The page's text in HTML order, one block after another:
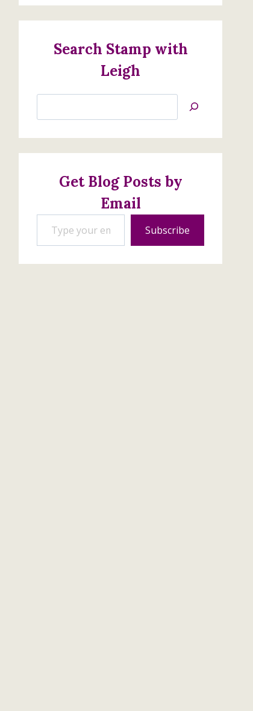
Happy Birthday to You
February 11, 2020
Search Stamp with
Leigh
Jan’s
Creations
Get Blog Posts by
Email
Type your email…
Subscribe